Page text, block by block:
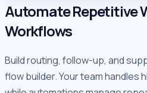
Automate Repetitive
Workflows
Build routing, follow-up, and
flow builder. Your team handles